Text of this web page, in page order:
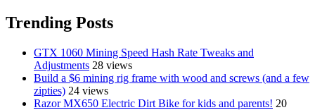
Trending Posts
GTX 1060 Mining Speed Hash Rate Tweaks and
Adjustments 28 views
Build a $6 mining rig frame with wood and screws (and a few
zipties) 24 views
Razor MX650 Electric Dirt Bike for kids and parents! 20